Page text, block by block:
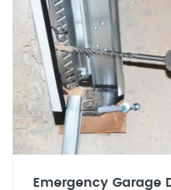
Emergency Garage